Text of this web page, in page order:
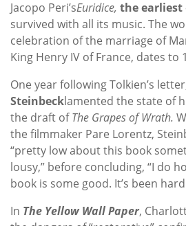
Jacopo Peri’sEuridice, the earliest
survived with all its music. The
celebration of the marriage of
King Henry IV of France, dates to
One year following Tolkien’s
Steinbecklamented the state of
the draft ofThe Grapes of Wrath.
the filmmaker Pare Lorentz,
“pretty low about this book
lousy,” before concluding, “I do
book is some good. It’s been
In The Yellow Wall Paper,